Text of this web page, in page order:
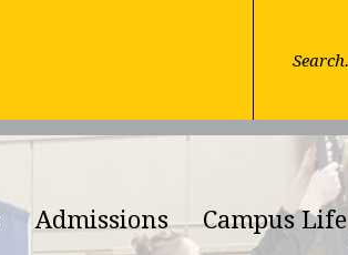
Admissions Campus Life